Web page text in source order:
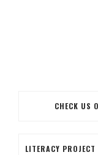
CHECK US